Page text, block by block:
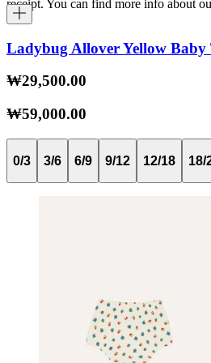
receipt. You can find more info about
Ladybug Allover Yellow Baby
₩29,500.00
₩59,000.00
0/3 3/6 6/9 9/12 12/18 18/